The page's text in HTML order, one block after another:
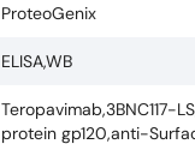
ProteoGenix
ELISA,WB
Teropavimab,3BNC117-
protein gp120,anti-